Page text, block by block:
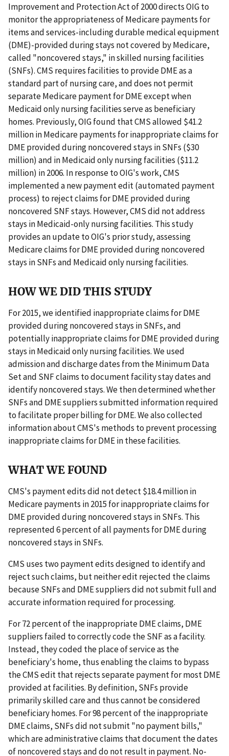
Improvement and Protection Act of 2000 directs OIG to
monitor the appropriateness of Medicare payments for
items and services-including durable medical equipment
(DME)-provided during stays not covered by Medicare,
called "noncovered stays," in skilled nursing facilities
(SNFs). CMS requires facilities to provide DME as a
standard part of nursing care, and does not permit
separate Medicare payment for DME except when
Medicaid only nursing facilities serve as beneficiary
homes. Previously, OIG found that CMS allowed $41.2
million in Medicare payments for inappropriate claims for
DME provided during noncovered stays in SNFs ($30
million) and in Medicaid only nursing facilities ($11.2
million) in 2006. In response to OIG's work, CMS
implemented a new payment edit (automated payment
process) to reject claims for DME provided during
noncovered SNF stays. However, CMS did not address
stays in Medicaid-only nursing facilities. This study
provides an update to OIG's prior study, assessing
Medicare claims for DME provided during noncovered
stays in SNFs and Medicaid only nursing facilities.
HOW WE DID THIS STUDY
For 2015, we identified inappropriate claims for DME
provided during noncovered stays in SNFs, and
potentially inappropriate claims for DME provided during
stays in Medicaid only nursing facilities. We used
admission and discharge dates from the Minimum Data
Set and SNF claims to document facility stay dates and
identify noncovered stays. We then determined whether
SNFs and DME suppliers submitted information required
to facilitate proper billing for DME. We also collected
information about CMS's methods to prevent processing
inappropriate claims for DME in these facilities.
WHAT WE FOUND
CMS's payment edits did not detect $18.4 million in
Medicare payments in 2015 for inappropriate claims for
DME provided during noncovered stays in SNFs. This
represented 6 percent of all payments for DME during
noncovered stays in SNFs.
CMS uses two payment edits designed to identify and
reject such claims, but neither edit rejected the claims
because SNFs and DME suppliers did not submit full and
accurate information required for processing.
For 72 percent of the inappropriate DME claims, DME
suppliers failed to correctly code the SNF as a facility.
Instead, they coded the place of service as the
beneficiary's home, thus enabling the claims to bypass
the CMS edit that rejects separate payment for most DME
provided at facilities. By definition, SNFs provide
primarily skilled care and thus cannot be considered
beneficiary homes. For 98 percent of the inappropriate
DME claims, SNFs did not submit "no payment bills,"
which are administrative claims that document the dates
of noncovered stays and do not result in payment. No-